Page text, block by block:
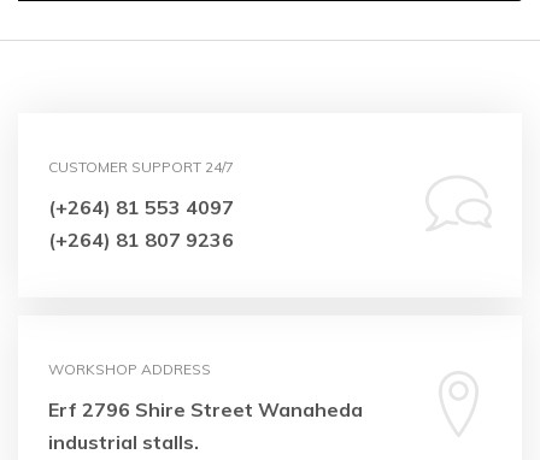
CUSTOMER SUPPORT 24/7
(+264) 81 553 4097
(+264) 81 807 9236
WORKSHOP ADDRESS
Erf 2796 Shire Street Wanaheda
industrial stalls.